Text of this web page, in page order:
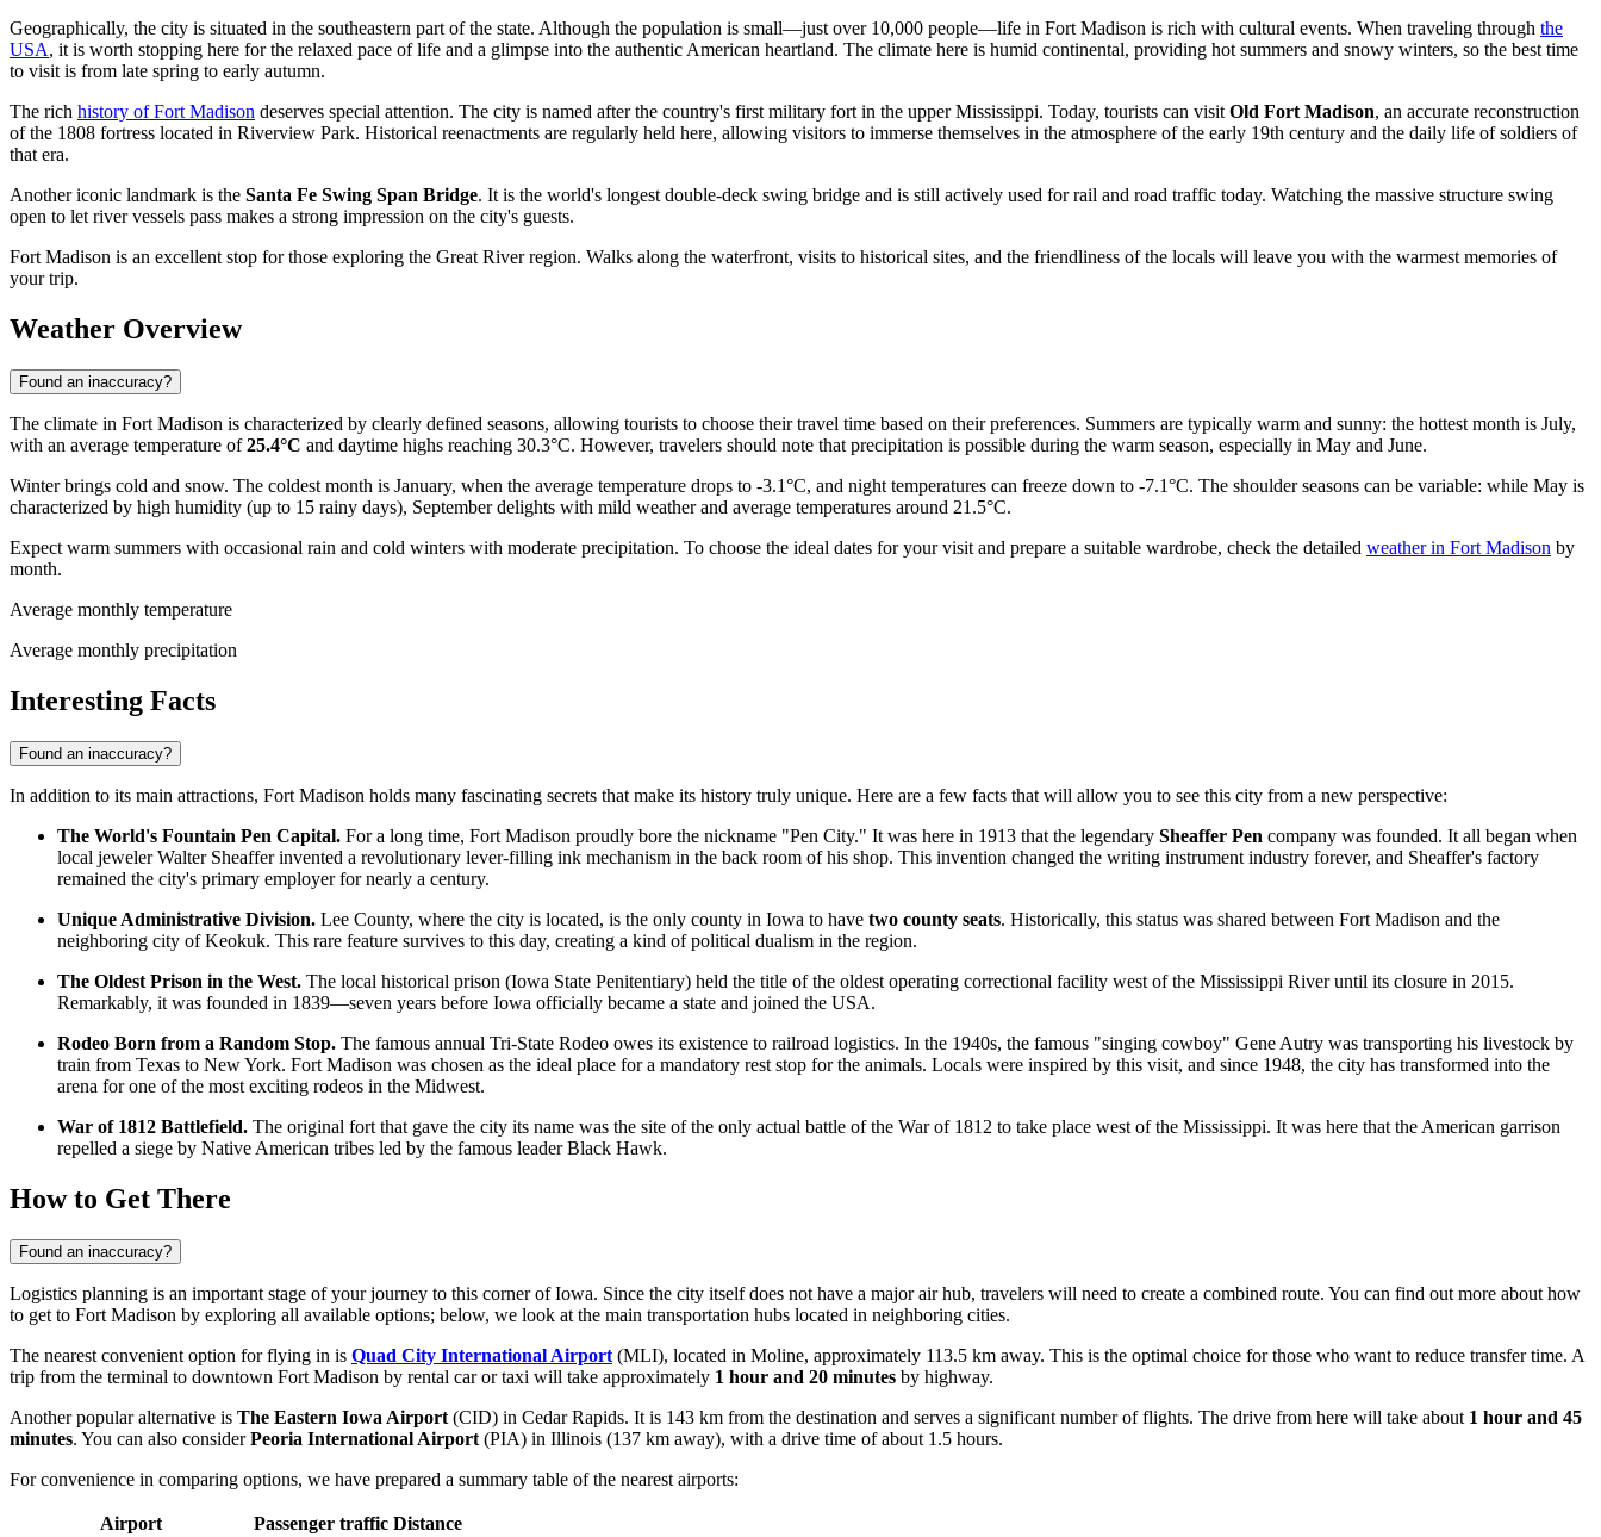
Geographically, the city is situated in the southeastern part of the state. Although the population is small—just over 10,000 people—life in Fort Madison is rich with cultural events. When traveling through the
USA, it is worth stopping here for the relaxed pace of life and a glimpse into the authentic American heartland. The climate here is humid continental, providing hot summers and snowy winters, so the best time
to visit is from late spring to early autumn.
The rich history of Fort Madison deserves special attention. The city is named after the country's first military fort in the upper Mississippi. Today, tourists can visit Old Fort Madison, an accurate reconstruction
of the 1808 fortress located in Riverview Park. Historical reenactments are regularly held here, allowing visitors to immerse themselves in the atmosphere of the early 19th century and the daily life of soldiers of
that era.
Another iconic landmark is the Santa Fe Swing Span Bridge. It is the world's longest double-deck swing bridge and is still actively used for rail and road traffic today. Watching the massive structure swing
open to let river vessels pass makes a strong impression on the city's guests.
Fort Madison is an excellent stop for those exploring the Great River region. Walks along the waterfront, visits to historical sites, and the friendliness of the locals will leave you with the warmest memories of
your trip.
Weather Overview
Found an inaccuracy?
The climate in Fort Madison is characterized by clearly defined seasons, allowing tourists to choose their travel time based on their preferences. Summers are typically warm and sunny: the hottest month is July,
with an average temperature of25.4°C and daytime highs reaching 30.3°C. However, travelers should note that precipitation is possible during the warm season, especially in May and June.
Winter brings cold and snow. The coldest month is January, when the average temperature drops to -3.1°C, and night temperatures can freeze down to -7.1°C. The shoulder seasons can be variable: while May is
characterized by high humidity (up to 15 rainy days), September delights with mild weather and average temperatures around 21.5°C.
Expect warm summers with occasional rain and cold winters with moderate precipitation. To choose the ideal dates for your visit and prepare a suitable wardrobe, check the detailed weather in Fort Madison by
month.
Average monthly temperature
Average monthly precipitation
Interesting Facts
Found an inaccuracy?
In addition to its main attractions, Fort Madison holds many fascinating secrets that make its history truly unique. Here are a few facts that will allow you to see this city from a new perspective:
The World's Fountain Pen Capital. For a long time, Fort Madison proudly bore the nickname "Pen City." It was here in 1913 that the legendary Sheaffer Pen company was founded. It all began when
local jeweler Walter Sheaffer invented a revolutionary lever-filling ink mechanism in the back room of his shop. This invention changed the writing instrument industry forever, and Sheaffer's factory
remained the city's primary employer for nearly a century.
Unique Administrative Division. Lee County, where the city is located, is the only county in Iowa to have two county seats. Historically, this status was shared between Fort Madison and the
neighboring city of Keokuk. This rare feature survives to this day, creating a kind of political dualism in the region.
The Oldest Prison in the West. The local historical prison (Iowa State Penitentiary) held the title of the oldest operating correctional facility west of the Mississippi River until its closure in 2015.
Remarkably, it was founded in 1839—seven years before Iowa officially became a state and joined the USA.
Rodeo Born from a Random Stop. The famous annual Tri-State Rodeo owes its existence to railroad logistics. In the 1940s, the famous "singing cowboy" Gene Autry was transporting his livestock by
train from Texas to New York. Fort Madison was chosen as the ideal place for a mandatory rest stop for the animals. Locals were inspired by this visit, and since 1948, the city has transformed into the
arena for one of the most exciting rodeos in the Midwest.
War of 1812 Battlefield. The original fort that gave the city its name was the site of the only actual battle of the War of 1812 to take place west of the Mississippi. It was here that the American garrison
repelled a siege by Native American tribes led by the famous leader Black Hawk.
How to Get There
Found an inaccuracy?
Logistics planning is an important stage of your journey to this corner of Iowa. Since the city itself does not have a major air hub, travelers will need to create a combined route. You can find out more about how
to get to Fort Madison by exploring all available options; below, we look at the main transportation hubs located in neighboring cities.
The nearest convenient option for flying in is Quad City International Airport (MLI), located in Moline, approximately 113.5 km away. This is the optimal choice for those who want to reduce transfer time. A
trip from the terminal to downtown Fort Madison by rental car or taxi will take approximately 1 hour and 20 minutes by highway.
Another popular alternative is The Eastern Iowa Airport (CID) in Cedar Rapids. It is 143 km from the destination and serves a significant number of flights. The drive from here will take about 1 hour and 45
minutes. You can also considerPeoria International Airport (PIA) in Illinois (137 km away), with a drive time of about 1.5 hours.
For convenience in comparing options, we have prepared a summary table of the nearest airports:
Airport Passenger traffic Distance